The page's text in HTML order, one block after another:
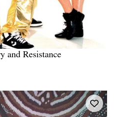
and Resistance